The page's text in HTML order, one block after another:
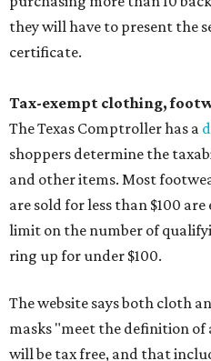
they will have to present the
certificate.
Tax-exempt clothing,
The Texas Comptroller has a
shoppers determine the
and other items. Most
are sold for less than $100
limit on the number of
ring up for under $100.
The website says both cloth
masks "meet the definition
will be tax free, and that